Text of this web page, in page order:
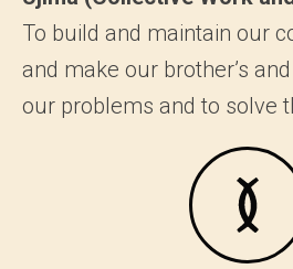
To build and maintain our
and make our brother’s
our problems and to solve